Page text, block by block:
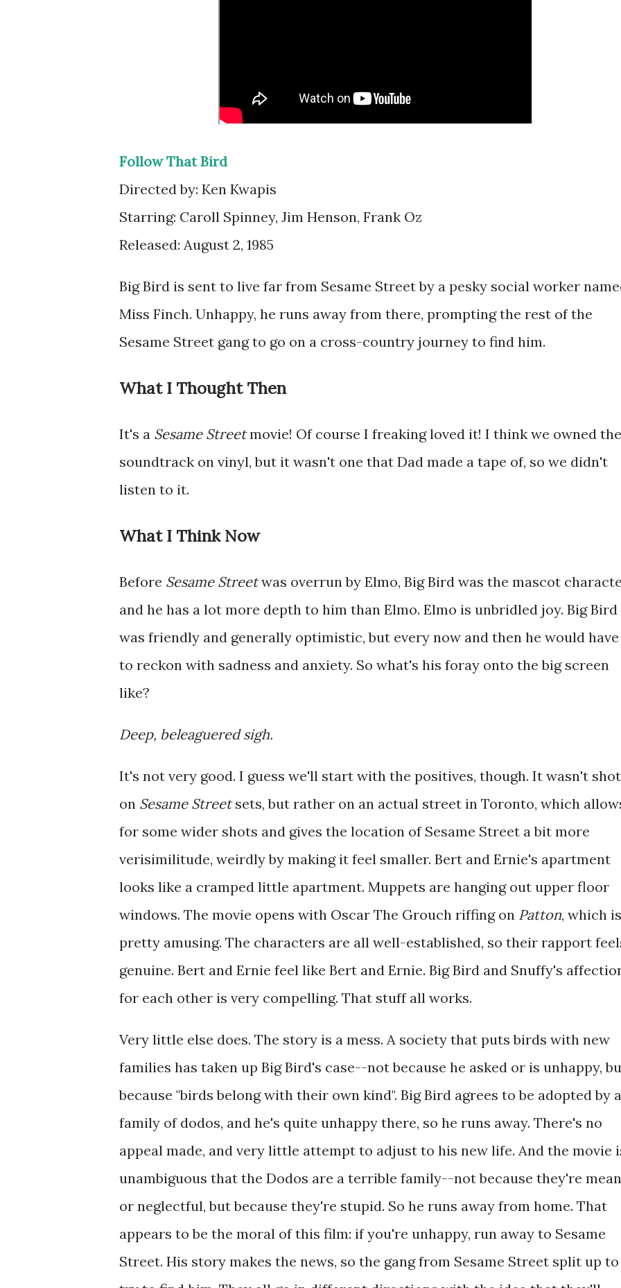
Follow That Bird
Directed by: Ken Kwapis
Starring: Caroll Spinney, Jim Henson, Frank Oz
Released: August 2, 1985
Big Bird is sent to live far from Sesame Street by a pesky social worker
Miss Finch. Unhappy, he runs away from there, prompting the rest of the
Sesame Street gang to go on a cross-country journey to find him.
What I Thought Then
It's a Sesame Streetmovie! Of course I freaking loved it! I think we owned the
soundtrack on vinyl, but it wasn't one that Dad made a tape of, so we didn't
listen to it.
What I Think Now
Before Sesame Streetwas overrun by Elmo, Big Bird was the mascot
and he has a lot more depth to him than Elmo. Elmo is unbridled joy. Big Bird
was friendly and generally optimistic, but every now and then he would have
to reckon with sadness and anxiety. So what's his foray onto the big screen
like?
Deep, beleaguered sigh.
It's not very good. I guess we'll start with the positives, though. It wasn't shot
on Sesame Streetsets, but rather on an actual street in Toronto, which
for some wider shots and gives the location of Sesame Street a bit more
verisimilitude, weirdly by making it feel smaller. Bert and Ernie's apartment
looks like a cramped little apartment. Muppets are hanging out upper floor
windows. The movie opens with Oscar The Grouch riffing on Patton, which is
pretty amusing. The characters are all well-established, so their rapport
genuine. Bert and Ernie feel like Bert and Ernie. Big Bird and Snuffy's
for each other is very compelling. That stuff all works.
Very little else does. The story is a mess. A society that puts birds with new
families has taken up Big Bird's case--not because he asked or is unhappy,
because "birds belong with their own kind". Big Bird agrees to be adopted by a
family of dodos, and he's quite unhappy there, so he runs away. There's no
appeal made, and very little attempt to adjust to his new life. And the movie
unambiguous that the Dodos are a terrible family--not because they're mean
or neglectful, but because they're stupid. So he runs away from home. That
appears to be the moral of this film: if you're unhappy, run away to Sesame
Street. His story makes the news, so the gang from Sesame Street split up to